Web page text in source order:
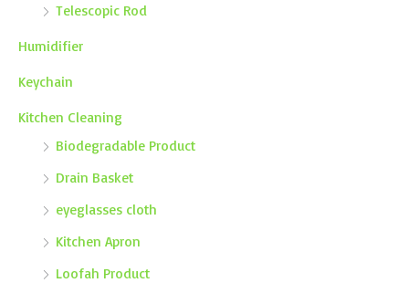
Telescopic Rod
Humidifier
Keychain
Kitchen Cleaning
Biodegradable Product
Drain Basket
eyeglasses cloth
Kitchen Apron
Loofah Product